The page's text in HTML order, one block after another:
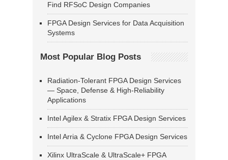
Find RFSoC Design Companies
FPGA Design Services for Data Acquisition
Systems
Most Popular Blog Posts
Radiation-Tolerant FPGA Design Services
— Space, Defense & High-Reliability
Applications
Intel Agilex & Stratix FPGA Design Services
Intel Arria & Cyclone FPGA Design Services
Xilinx UltraScale & UltraScale+ FPGA